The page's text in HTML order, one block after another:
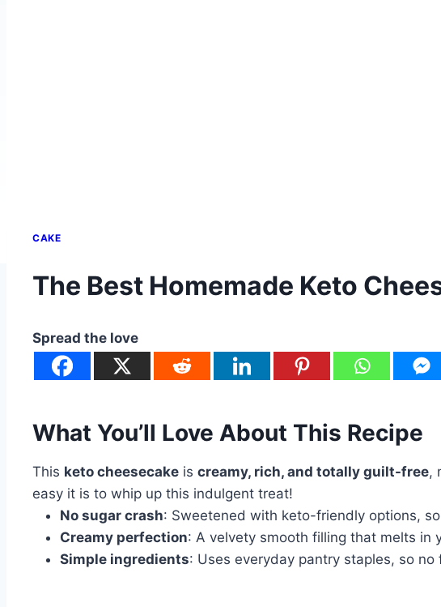
CAKE
The Best Homemade Keto
Spread the love
What You’ll Love About This Recipe
This keto cheesecake is creamy, rich, and totally guilt-free,
easy it is to whip up this indulgent treat!
No sugar crash: Sweetened with keto-friendly options,
Creamy perfection: A velvety smooth filling that melts in
Simple ingredients: Uses everyday pantry staples, so